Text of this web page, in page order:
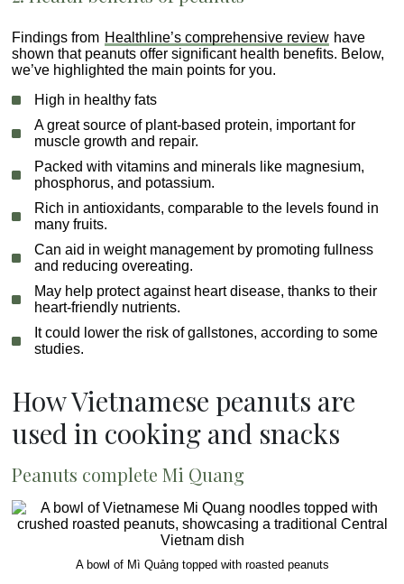
Findings from Healthline’s comprehensive review have
shown that peanuts offer significant health benefits. Below,
we’ve highlighted the main points for you.
High in healthy fats
A great source of plant-based protein, important for
muscle growth and repair.
Packed with vitamins and minerals like magnesium,
phosphorus, and potassium.
Rich in antioxidants, comparable to the levels found in
many fruits.
Can aid in weight management by promoting fullness
and reducing overeating.
May help protect against heart disease, thanks to their
heart-friendly nutrients.
It could lower the risk of gallstones, according to some
studies.
How Vietnamese peanuts are
used in cooking and snacks
Peanuts complete Mi Quang
A bowl of Mì Quảng topped with roasted peanuts